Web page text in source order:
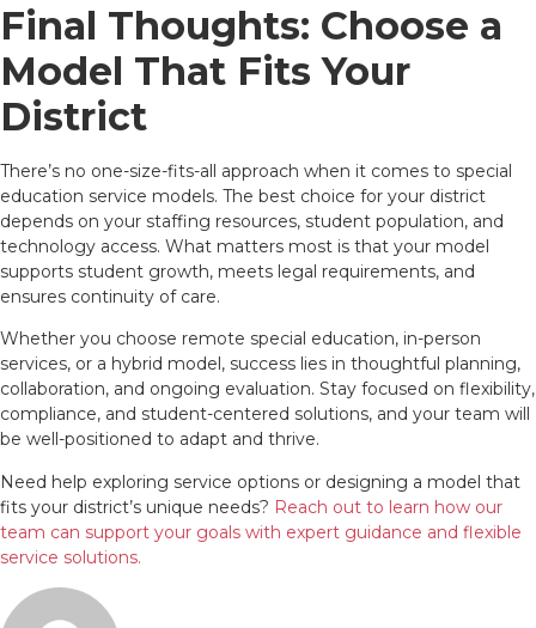
Final Thoughts: Choose a
Model That Fits Your
District
There’s no one-size-fits-all approach when it comes to special
education service models. The best choice for your district
depends on your staffing resources, student population, and
technology access. What matters most is that your model
supports student growth, meets legal requirements, and
ensures continuity of care.
Whether you choose remote special education, in-person
services, or a hybrid model, success lies in thoughtful planning,
collaboration, and ongoing evaluation. Stay focused on flexibility,
compliance, and student-centered solutions, and your team will
be well-positioned to adapt and thrive.
Need help exploring service options or designing a model that
fits your district’s unique needs? Reach out to learn how our
team can support your goals with expert guidance and flexible
service solutions.